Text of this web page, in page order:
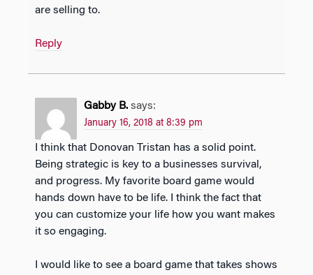
are selling to.
Reply
Gabby B. says:
January 16, 2018 at 8:39 pm
Being strategic is key to a businesses survival,
and progress. My favorite board game would
hands down have to be life. I think the fact that
you can customize your life how you want makes
it so engaging.
I would like to see a board game that takes shows